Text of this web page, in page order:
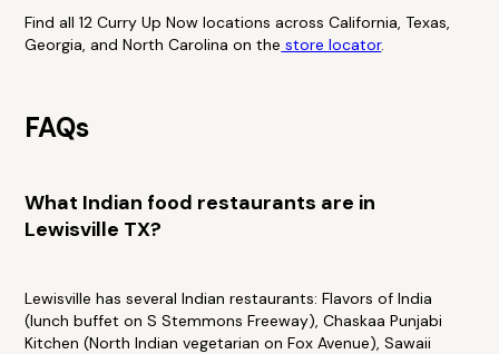
Find all 12 Curry Up Now locations across California, Texas,
Georgia, and North Carolina on the store locator.
FAQs
What Indian food restaurants are in
Lewisville TX?
Lewisville has several Indian restaurants: Flavors of India
(lunch buffet on S Stemmons Freeway), Chaskaa Punjabi
Kitchen (North Indian vegetarian on Fox Avenue), Sawaii